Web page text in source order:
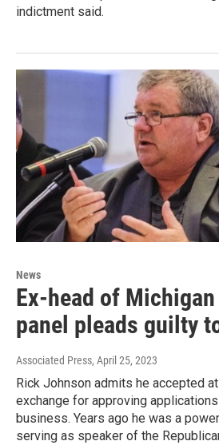
indictment said.
News
Ex-head of
panel pleads guilty
Associated Press, April 25, 2023
Rick Johnson admits he accepted
exchange for approving
business. Years ago he was a
serving as speaker of the